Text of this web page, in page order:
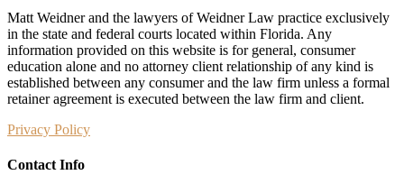
Matt Weidner and the lawyers of Weidner Law practice exclusively
in the state and federal courts located within Florida. Any
information provided on this website is for general, consumer
education alone and no attorney client relationship of any kind is
established between any consumer and the law firm unless a formal
retainer agreement is executed between the law firm and client.
Privacy Policy
Contact Info